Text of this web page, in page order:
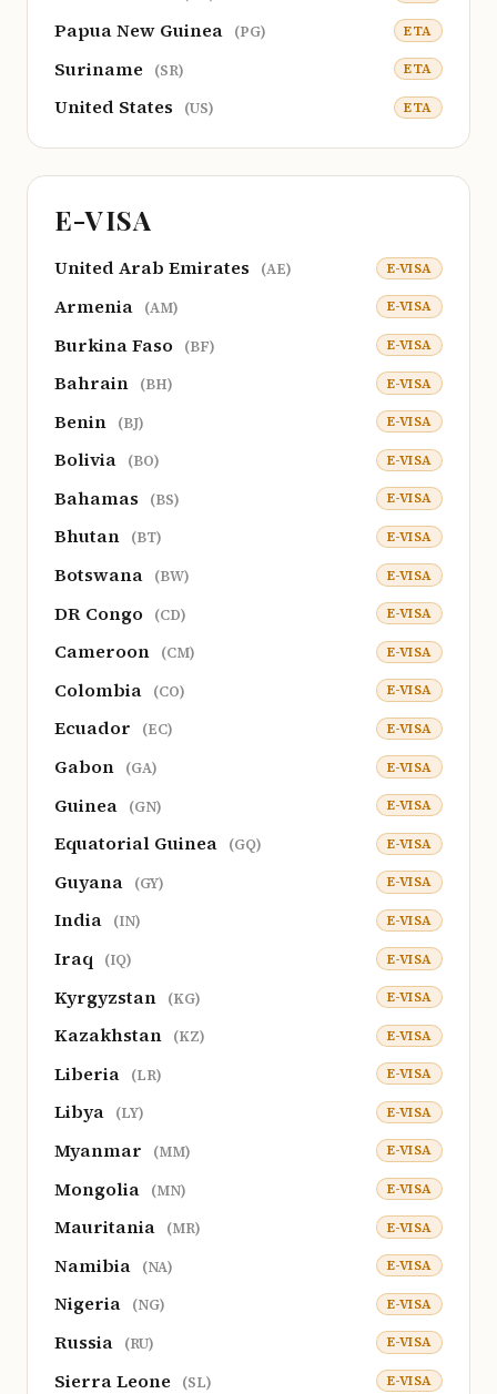
Papua New Guinea (PG) ETA
Suriname (SR) ETA
United States (US) ETA
E-VISA
United Arab Emirates (AE) E-VISA
Armenia (AM) E-VISA
Burkina Faso (BF) E-VISA
Bahrain (BH) E-VISA
Benin (BJ) E-VISA
Bolivia (BO) E-VISA
Bahamas (BS) E-VISA
Bhutan (BT) E-VISA
Botswana (BW) E-VISA
DR Congo (CD) E-VISA
Cameroon (CM) E-VISA
Colombia (CO) E-VISA
Ecuador (EC) E-VISA
Gabon (GA) E-VISA
Guinea (GN) E-VISA
Equatorial Guinea (GQ) E-VISA
Guyana (GY) E-VISA
India (IN) E-VISA
Iraq (IQ) E-VISA
Kyrgyzstan (KG) E-VISA
Kazakhstan (KZ) E-VISA
Liberia (LR) E-VISA
Libya (LY) E-VISA
Myanmar (MM) E-VISA
Mongolia (MN) E-VISA
Mauritania (MR) E-VISA
Namibia (NA) E-VISA
Nigeria (NG) E-VISA
Russia (RU) E-VISA
Sierra Leone (SL) E-VISA